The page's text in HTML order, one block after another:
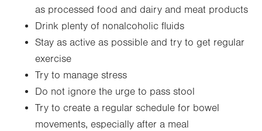
as processed food and dairy and meat products
Drink plenty of nonalcoholic fluids
Stay as active as possible and try to get regular
exercise
Try to manage stress
Do not ignore the urge to pass stool
Try to create a regular schedule for bowel
movements, especially after a meal